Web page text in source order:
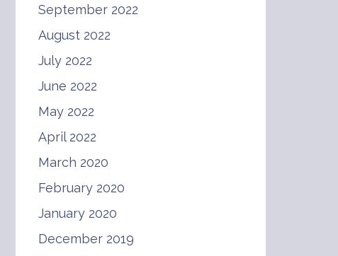
September 2022
August 2022
July 2022
June 2022
May 2022
April 2022
March 2020
February 2020
January 2020
December 2019